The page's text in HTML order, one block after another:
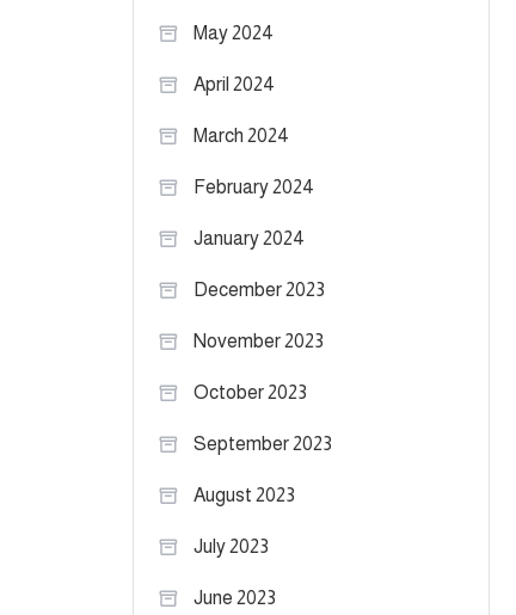
May 2024
April 2024
March 2024
February 2024
January 2024
December 2023
November 2023
October 2023
September 2023
August 2023
July 2023
June 2023